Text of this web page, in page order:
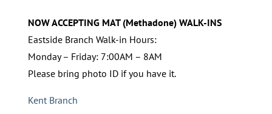
NOW ACCEPTING MAT (Methadone) WALK-INS
Eastside Branch Walk-in Hours:
Monday – Friday: 7:00AM – 8AM
Please bring photo ID if you have it.
Kent Branch